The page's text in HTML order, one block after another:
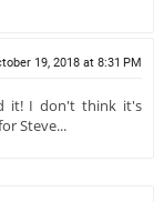
19, 2018 at 8:31 PM
it! I don't think it's
Steve...